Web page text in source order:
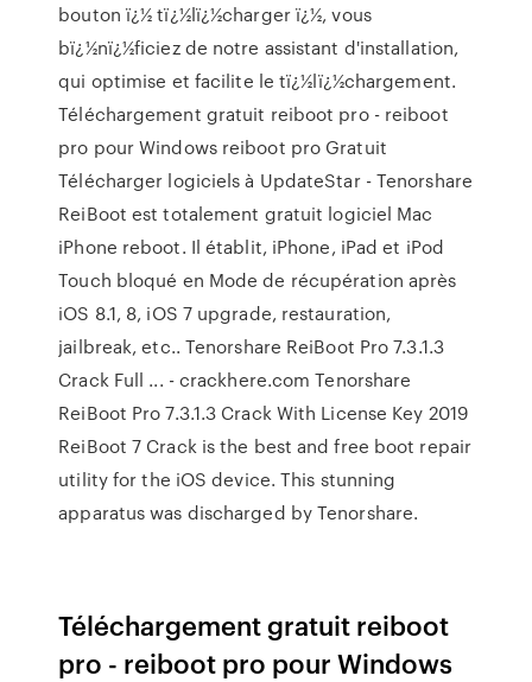
bouton ï¿½ tï¿½lï¿½charger ï¿½, vous
bï¿½nï¿½ficiez de notre assistant d'installation,
qui optimise et facilite le tï¿½lï¿½chargement.
Téléchargement gratuit reiboot pro - reiboot
pro pour Windows reiboot pro Gratuit
Télécharger logiciels à UpdateStar - Tenorshare
ReiBoot est totalement gratuit logiciel Mac
iPhone reboot. Il établit, iPhone, iPad et iPod
Touch bloqué en Mode de récupération après
iOS 8.1, 8, iOS 7 upgrade, restauration,
jailbreak, etc.. Tenorshare ReiBoot Pro 7.3.1.3
Crack Full ... - crackhere.com Tenorshare
ReiBoot Pro 7.3.1.3 Crack With License Key 2019
ReiBoot 7 Crack is the best and free boot repair
utility for the iOS device. This stunning
apparatus was discharged by Tenorshare.
Téléchargement gratuit reiboot
pro - reiboot pro pour Windows